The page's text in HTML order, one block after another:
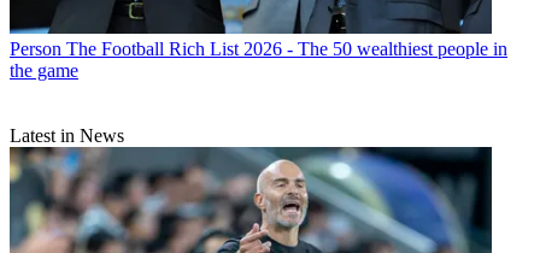
Person The Football Rich List 2026 - The 50 wealthiest people in
the game
Latest in News